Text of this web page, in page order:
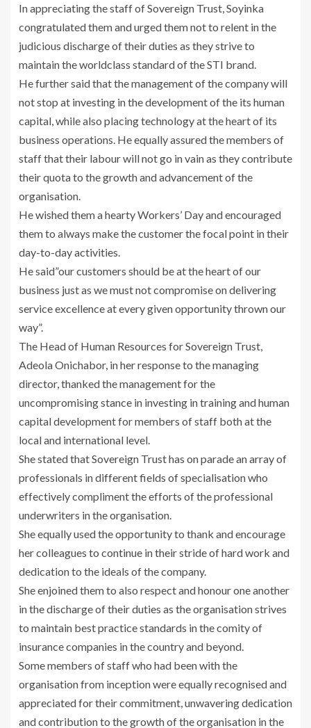
In appreciating the staff of Sovereign Trust, Soyinka
congratulated them and urged them not to relent in the
judicious discharge of their duties as they strive to
maintain the worldclass standard of the STI brand.
He further said that the management of the company will
not stop at investing in the development of the its human
capital, while also placing technology at the heart of its
business operations. He equally assured the members of
staff that their labour will not go in vain as they contribute
their quota to the growth and advancement of the
organisation.
He wished them a hearty Workers’ Day and encouraged
them to always make the customer the focal point in their
day-to-day activities.
He said”our customers should be at the heart of our
business just as we must not compromise on delivering
service excellence at every given opportunity thrown our
way”.
The Head of Human Resources for Sovereign Trust,
Adeola Onichabor, in her response to the managing
director, thanked the management for the
uncompromising stance in investing in training and human
capital development for members of staff both at the
local and international level.
She stated that Sovereign Trust has on parade an array of
professionals in different fields of specialisation who
effectively compliment the efforts of the professional
underwriters in the organisation.
She equally used the opportunity to thank and encourage
her colleagues to continue in their stride of hard work and
dedication to the ideals of the company.
She enjoined them to also respect and honour one another
in the discharge of their duties as the organisation strives
to maintain best practice standards in the comity of
insurance companies in the country and beyond.
Some members of staff who had been with the
organisation from inception were equally recognised and
appreciated for their commitment, unwavering dedication
and contribution to the growth of the organisation in the